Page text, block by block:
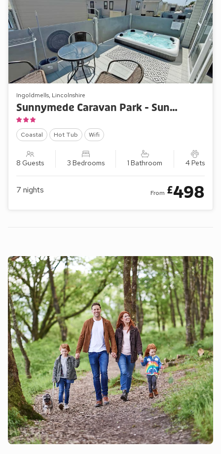
Ingoldmells, Lincolnshire
Sunnymede Caravan Park - Sunnymede B5
Coastal Hot Tub Wifi
8 Guests 3 Bedrooms 1 Bathroom 4 Pets
7 nights From £498